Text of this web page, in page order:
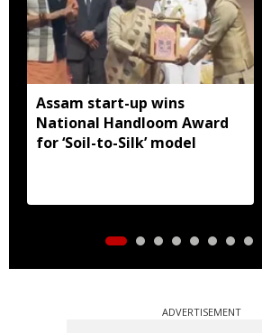
Assam start-up wins
National Handloom Award
for ‘Soil-to-Silk’ model
ADVERTISEMENT